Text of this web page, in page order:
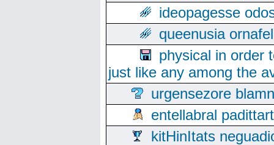
ideopagesse
queenusia
physical in order
just like any among the
urgensezore
entellabral
kitHinItats